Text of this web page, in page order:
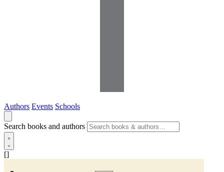
Authors Events Schools
Search books and authors
[]